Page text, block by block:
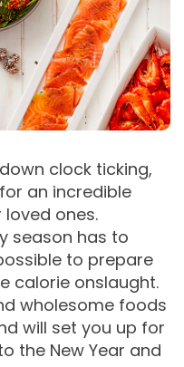
clock ticking,
an incredible
ones.
season has to
to prepare
calorie onslaught.
wholesome foods
will set you up for
the New Year and